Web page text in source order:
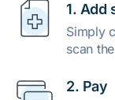
1. Add
Simply
scan
2. Pay